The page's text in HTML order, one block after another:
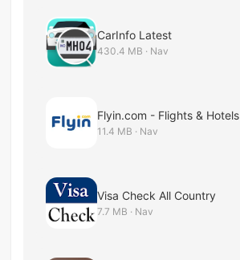
CarInfo Latest
430.4 MB · Nav
Flyin.com - Flights & Hotels
11.4 MB · Nav
Visa Check All Country
7.7 MB · Nav